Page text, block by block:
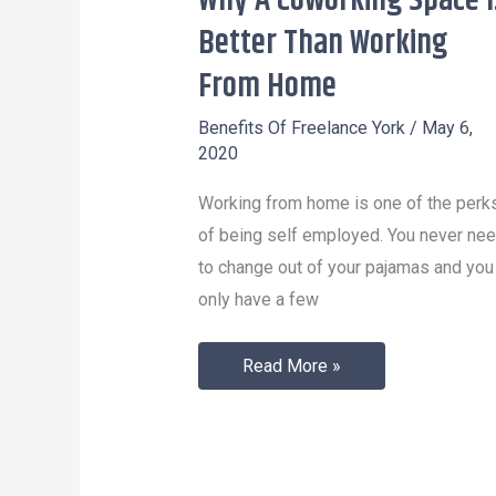
Better Than Working
From Home
Benefits Of Freelance York/ May 6,
2020
Working from home is one of the
of being self employed. You never
to change out of your pajamas and you
only have a few
A
Coworking
Space
Is
Working
From
Home
Read More »